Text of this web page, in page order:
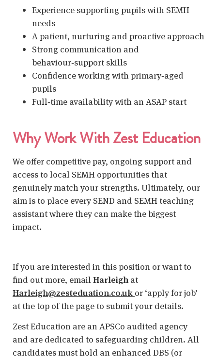
Experience supporting pupils with SEMH
needs
A patient, nurturing and proactive approach
Strong communication and
behaviour‑support skills
Confidence working with primary‑aged
pupils
Full‑time availability with an ASAP start
Why Work With Zest Education
We offer competitive pay, ongoing support and
access to local SEMH opportunities that
genuinely match your strengths. Ultimately, our
aim is to place every SEND and SEMH teaching
assistantwhere they can make the biggest
impact.
If you are interested in this position or want to
find out more, email Harleighat
Harleigh@zesteduation.co.uk or ‘apply for job’
at the top of the page to submit your details.
Zest Education are an APSCo audited agency
and are dedicated to safeguarding children. All
candidates must hold an enhanced DBS (or